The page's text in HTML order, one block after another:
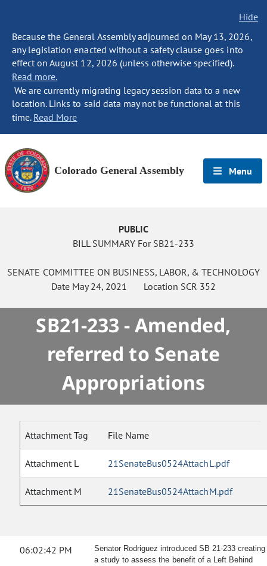
Hide
Because the General Assembly adjourned on May 13, 2026,
any legislation enacted without a safety clause goes into
effect on August 12, 2026 (unless otherwise specified).
Read more.
We are currently migrating legacy session data to a new
location. Links to said data may not be functional at this
time. Read More
Colorado General Assembly Menu
PUBLIC
BILL SUMMARY For SB21-233
SENATE COMMITTEE ON BUSINESS, LABOR, & TECHNOLOGY
Date May 24, 2021 Location SCR 352
SB21-233 - Amended,
referred to Senate
Appropriations
Attachment Tag File Name
Attachment L 21SenateBus0524AttachL.pdf
Attachment M 21SenateBus0524AttachM.pdf
06:02:42 PM
Senator Rodriguez introduced SB 21-233 creating
a study to assess the benefit of a Left Behind